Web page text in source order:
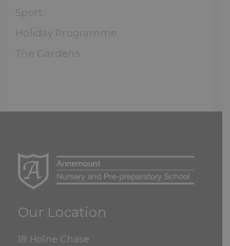
Sport
Holiday Programme
The Gardens
Our Location
18 Holne Chase